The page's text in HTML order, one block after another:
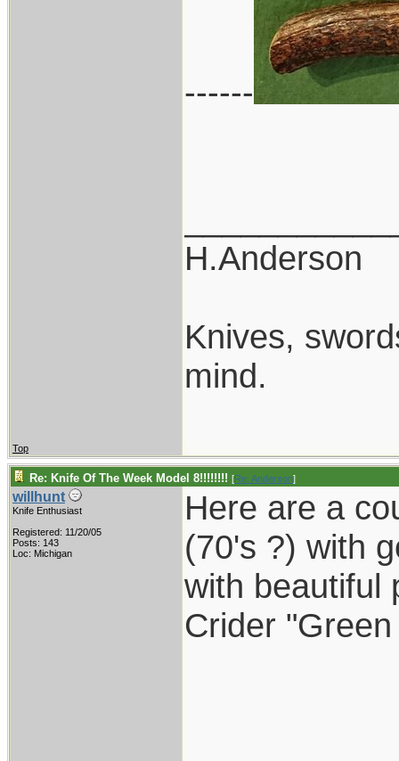
------
H.Anderson
Knives,
mind.
Top
Re: Knife Of The Week Model 8!!!!!!!! [Re: Anderson]
willhunt
Knife Enthusiast
Registered: 11/20/05
Posts: 143
Loc: Michigan
Here are a
(70's ?) with
with beautiful
Crider